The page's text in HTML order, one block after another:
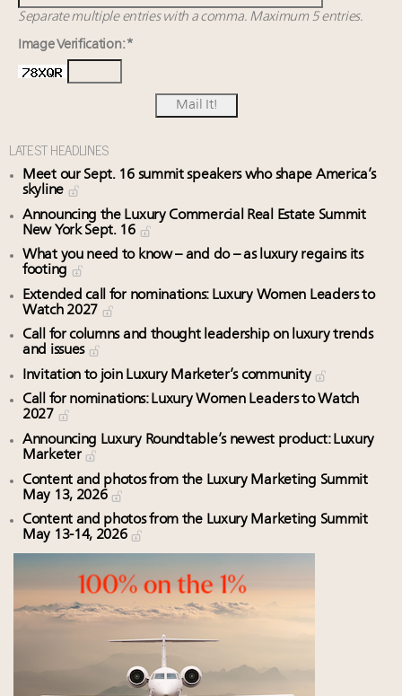
Separate multiple entries with a comma. Maximum 5 entries.
Image Verification: *
LATEST HEADLINES
Meet our Sept. 16 summit speakers who shape America’s
skyline
Announcing the Luxury Commercial Real Estate Summit
New York Sept. 16
What you need to know – and do – as luxury regains its
footing
Extended call for nominations: Luxury Women Leaders to
Watch 2027
Call for columns and thought leadership on luxury trends
and issues
Invitation to join Luxury Marketer’s community
Call for nominations: Luxury Women Leaders to Watch
2027
Announcing Luxury Roundtable’s newest product: Luxury
Marketer
Content and photos from the Luxury Marketing Summit
May 13, 2026
Content and photos from the Luxury Marketing Summit
May 13-14, 2026